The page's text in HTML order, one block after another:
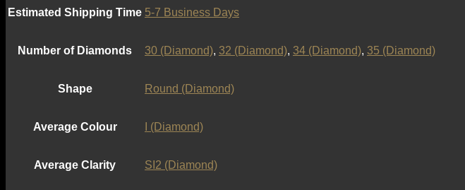
Estimated Shipping Time 5-7 Business Days
Number of Diamonds 30 (Diamond), 32 (Diamond), 34 (Diamond), 35 (Diamond)
Shape Round (Diamond)
Average Colour I (Diamond)
Average Clarity SI2 (Diamond)